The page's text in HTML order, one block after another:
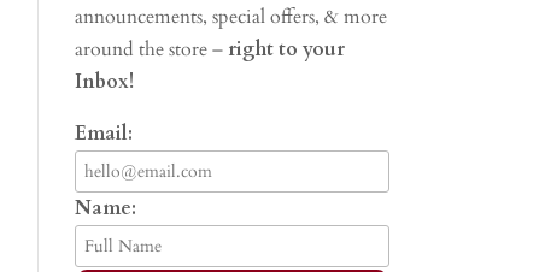
announcements, special offers, & more
around the store – right to your
Inbox!
Email:
Name: